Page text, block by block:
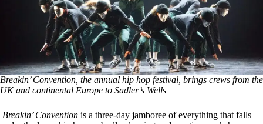
Breakin’ Convention, the annual hip hop festival, brings crews from the
UK and continental Europe to Sadler’s Wells
Breakin’ Convention is a three-day jamboree of everything that falls